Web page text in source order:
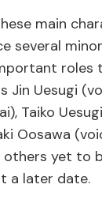
main
several
roles
Jin Uesugi
Taiko
Oosawa
others yet to
a later date.